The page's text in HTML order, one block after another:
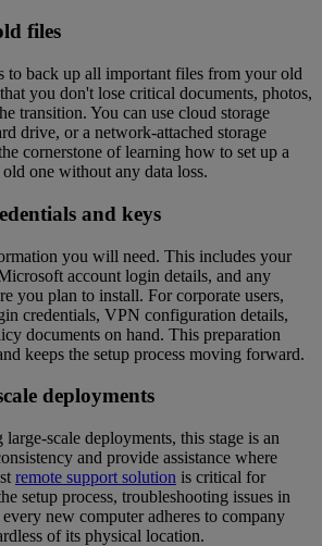
files
to back up all important files from your old
you don't lose critical documents, photos,
transition. You can use cloud storage
drive, or a network-attached storage
cornerstone of learning how to set up a
one without any data loss.
and keys
you will need. This includes your
account login details, and any
you plan to install. For corporate users,
credentials, VPN configuration details,
documents on hand. This preparation
keeps the setup process moving forward.
deployments
scale deployments, this stage is an
and provide assistance where
remote support solution is critical for
setup process, troubleshooting issues in
new computer adheres to company
of its physical location.